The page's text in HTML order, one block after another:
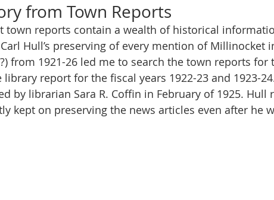
from Town Reports
town reports contain a wealth of historical
Hull’s preserving of every mention of Millinocket
from 1921-26 led me to search the town reports for
report for the fiscal years 1922-23 and 1923-
by librarian Sara R. Coffin in February of 1925. Hull
kept on preserving the news articles even after he